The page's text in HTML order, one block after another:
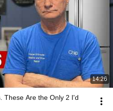
14:26
These Are the Only 2 I'd